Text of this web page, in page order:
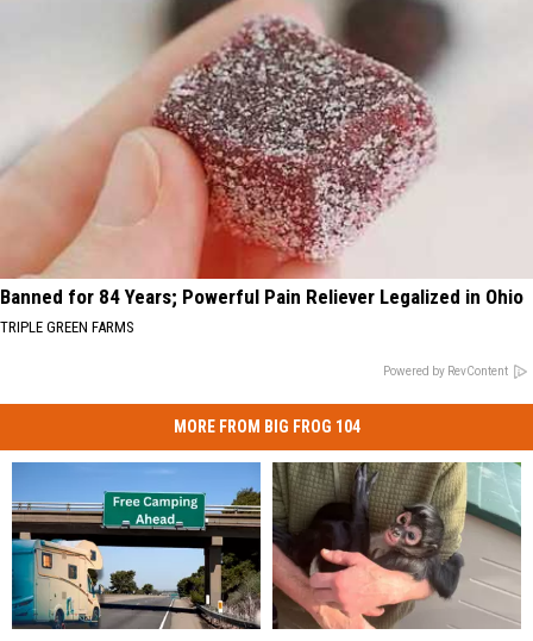
Banned for 84 Years; Powerful Pain Reliever Legalized in Ohio
TRIPLE GREEN FARMS
Powered by RevContent
MORE FROM BIG FROG 104